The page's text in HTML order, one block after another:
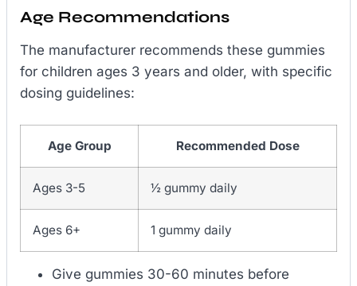
Age Recommendations
The manufacturer recommends these gummies
for children ages 3 years and older, with specific
dosing guidelines:
Age Group Recommended Dose
Ages 3-5 ½ gummy daily
Ages 6+ 1 gummy daily
Give gummies 30-60 minutes before